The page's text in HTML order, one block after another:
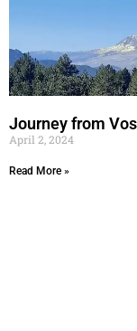
Journey from
April 2, 2024
Read More »